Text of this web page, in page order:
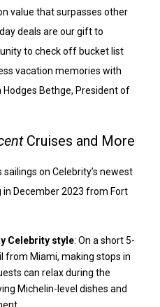
value that surpasses other
deals are our gift to
to check off bucket list
vacation memories with
Bethge, President of
Cruises and More
on Celebrity’s newest
in December 2023 from Fort
Celebrity style: On a short 5-
from Miami, making stops in
can relax during the
Michelin-level dishes and